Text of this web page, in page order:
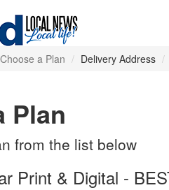
Choose a Plan Delivery Address
Plan
from the list below
Print & Digital -